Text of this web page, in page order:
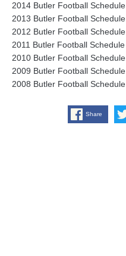
2014 Butler Football Schedule
2013 Butler Football Schedule
2012 Butler Football Schedule
2011 Butler Football Schedule
2010 Butler Football Schedule
2009 Butler Football Schedule
2008 Butler Football Schedule
Share